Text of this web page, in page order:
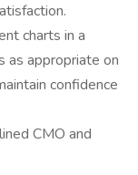
charts in a
as appropriate on
confidence
CMO and